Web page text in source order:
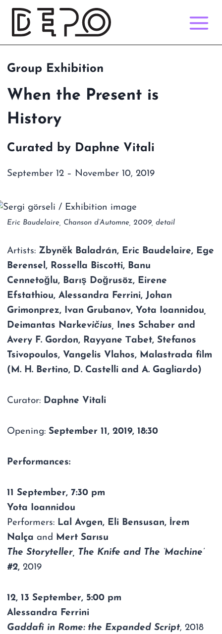
Skip
content
Group Exhibition
When the Present is
History
Curated by Daphne Vitali
September 12 – November 10, 2019
Eric Baudelaire, Chanson d’Automne, 2009, detail
Artists: Zbyněk Baladrán, Eric Baudelaire, Ege
Berensel, Rossella Biscotti, Banu
Cennetoğlu, Barış Doğrusöz, Eirene
Efstathiou,Alessandra Ferrini,Johan
Grimonprez, Ivan Grubanov, Yota Ioannidou,
Deimantas Narkevičius, Ines Schaber and
Avery F. Gordon, Rayyane Τabet,Stefanos
Tsivopoulos, Vangelis Vlahos, Malastrada film
(M. H. Bertino, D. Castelli and A. Gagliardo)
Curator: Daphne Vitali
Opening: September 11, 2019, 18:30
Performances:
11 September, 7:30 pm
Yota Ioannidou
Performers: Lal Avgen, Eli Bensusan, İrem
Nalça and Mert Sarısu
The Storyteller, The Knife and The ‘Machine’
#2, 2019
12, 13 September, 5:00 pm
Alessandra Ferrini
Gaddafi in Rome: the Expanded Script, 2018